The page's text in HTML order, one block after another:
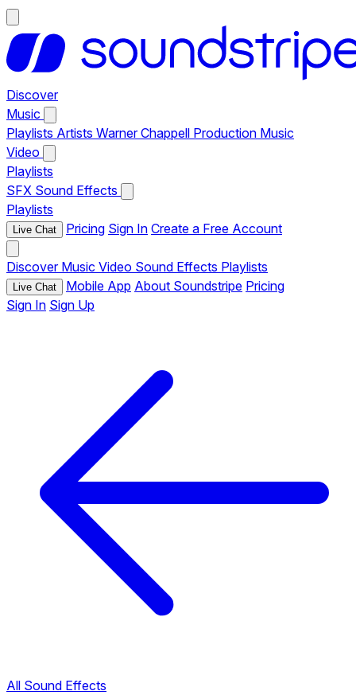
Discover
Music
Playlists Artists Warner Chappell Production Music
Video
Playlists
SFX Sound Effects
Playlists
Live Chat Pricing Sign In Create a Free Account
Discover Music Video Sound Effects Playlists
Live Chat Mobile App About Soundstripe Pricing
Sign In Sign Up
All Sound Effects